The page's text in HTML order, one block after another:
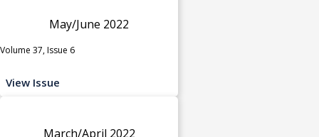
May/June 2022
Volume 37, Issue 6
View Issue
March/April 2022